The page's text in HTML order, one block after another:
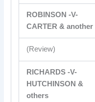
ROBINSON -V-
CARTER & another
(Review)
RICHARDS -V-
HUTCHINSON &
others